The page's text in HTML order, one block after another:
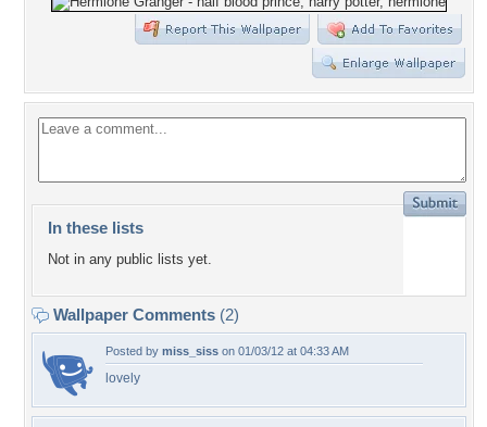
In these lists
Not in any public lists yet.
Wallpaper Comments (2)
Posted by miss_siss on 01/03/12 at 04:33 AM
lovely